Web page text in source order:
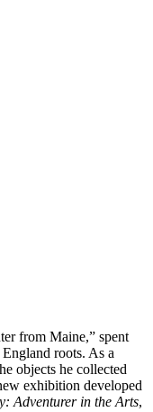
from Maine,” spent
roots. As a
objects he collected
exhibition developed
Adventurer in the Arts,